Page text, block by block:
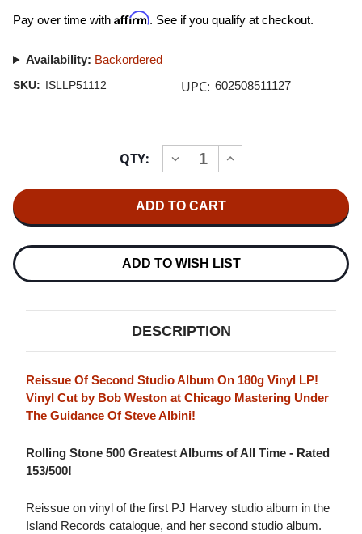
Pay over time with Affirm. See if you qualify at checkout.
Availability: Backordered
SKU: ISLLP51112 UPC: 602508511127
QTY:
DECREASE
QUANTITY
HARVEY
RID
ME
180G
INCREASE
QUANTITY
RID
ME
180G
ADD TO WISH LIST
DESCRIPTION
Reissue Of Second Studio Album On 180g Vinyl LP!
Vinyl Cut by Bob Weston at Chicago Mastering Under
The Guidance Of Steve Albini!
Rolling Stone 500 Greatest Albums of All Time - Rated
153/500!
Reissue on vinyl of the first PJ Harvey studio album in the
Island Records catalogue, and her second studio album.